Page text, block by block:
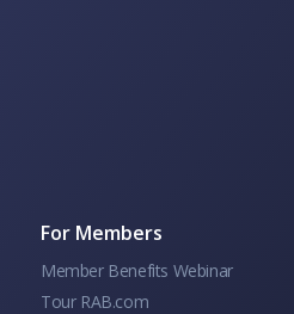
For Members
Member Benefits Webinar
Tour RAB.com